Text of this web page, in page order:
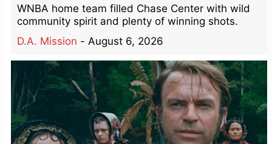
WNBA home team filled Chase Center with wild
community spirit and plenty of winning shots.
D.A. Mission - August 6, 2026